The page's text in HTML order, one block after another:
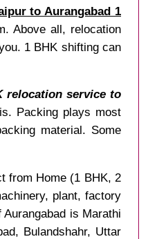
to Aurangabad 1
Above all, relocation
1 BHK shifting can
relocation service to
Packing plays most
material. Some
from Home (1 BHK, 2
plant, factory
is Marathi
Bulandshahr, Uttar